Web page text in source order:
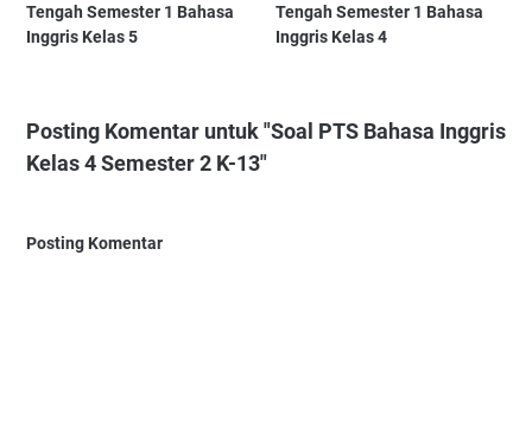
Tengah Semester 1 Bahasa
Inggris Kelas 5
Tengah Semester 1 Bahasa
Inggris Kelas 4
Posting Komentar untuk "Soal PTS Bahasa Inggris
Kelas 4 Semester 2 K-13"
Posting Komentar